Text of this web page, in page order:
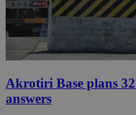
Akrotiri Base plans
answers